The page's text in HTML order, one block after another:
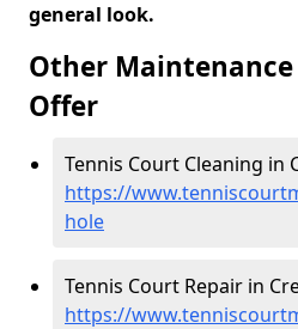
general look.
Other Maintenance
Offer
Tennis Court Cleaning in
https://
hole
Tennis Court Repair in
https://